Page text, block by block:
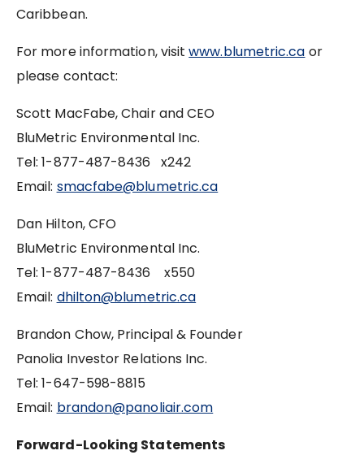
Caribbean.
For more information, visitwww.blumetric.ca or
please contact:
Scott MacFabe, Chair and CEO
BluMetric Environmental Inc.
Tel: 1-877-487-8436 x242
Email: smacfabe@blumetric.ca
Dan Hilton, CFO
BluMetric Environmental Inc.
Tel: 1-877-487-8436 x550
Email: dhilton@blumetric.ca
Brandon Chow, Principal & Founder
Panolia Investor Relations Inc.
Tel: ‪1-647-598-8815
Email: brandon@panoliair.com
Forward-Looking Statements